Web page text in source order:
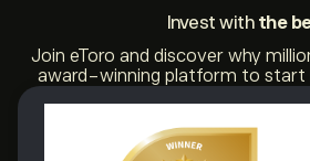
Invest with the
Join eToro and discover why
award-winning platform to start